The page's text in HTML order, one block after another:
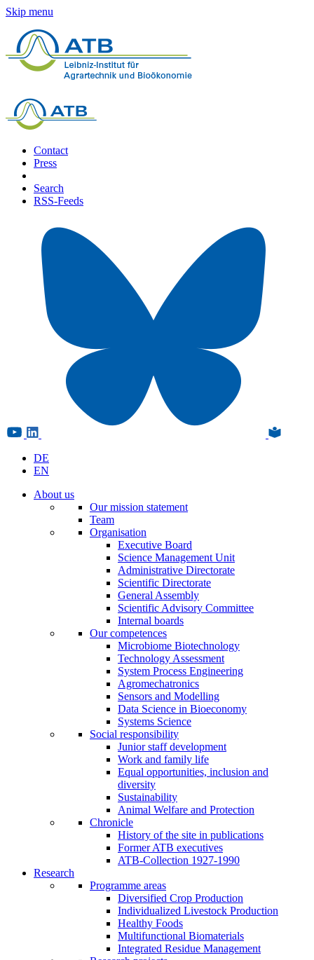
Skip menu
Contact
Press
Search
RSS-Feeds
DE
EN
About us
Our mission statement
Team
Organisation
Executive Board
Science Management Unit
Administrative Directorate
Scientific Directorate
General Assembly
Scientific Advisory Committee
Internal boards
Our competences
Microbiome Biotechnology
Technology Assessment
System Process Engineering
Agromechatronics
Sensors and Modelling
Data Science in Bioeconomy
Systems Science
Social responsibility
Junior staff development
Work and family life
Equal opportunities, inclusion and
diversity
Sustainability
Animal Welfare and Protection
Chronicle
History of the site in publications
Former ATB executives
ATB-Collection 1927-1990
Research
Programme areas
Diversified Crop Production
Individualized Livestock Production
Healthy Foods
Multifunctional Biomaterials
Integrated Residue Management